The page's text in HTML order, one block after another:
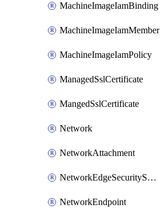
MachineImageIamBinding
MachineImageIamMember
MachineImageIamPolicy
ManagedSslCertificate
MangedSslCertificate
Network
NetworkAttachment
NetworkEdgeSecurityService
NetworkEndpoint